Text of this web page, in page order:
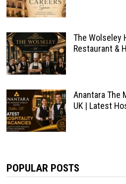
The Wolseley
Restaurant &
Anantara The
UK | Latest
POPULAR POSTS